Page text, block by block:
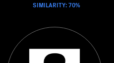
SIMILARITY: 70%